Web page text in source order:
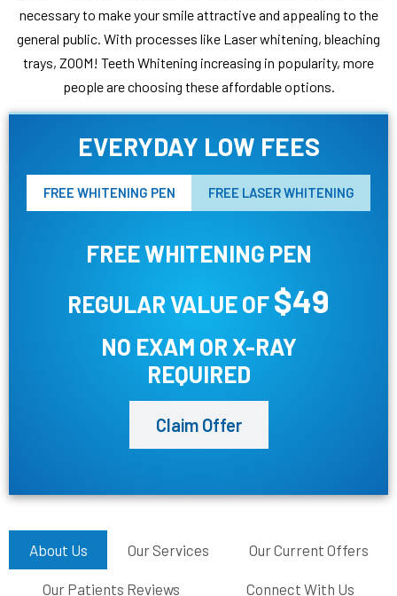
necessary to make your smile attractive and appealing to the
general public. With processes like Laser whitening, bleaching
trays, ZOOM! Teeth Whitening increasing in popularity, more
people are choosing these affordable options.
EVERYDAY LOW FEES
FREE WHITENING PEN
FREE WHITENING PEN
REGULAR VALUE OF$49
NO EXAM OR X-RAY
REQUIRED
Claim Offer
FREE LASER WHITENING
About Us Our Services Our Current Offers
Our Patients Reviews Connect With Us